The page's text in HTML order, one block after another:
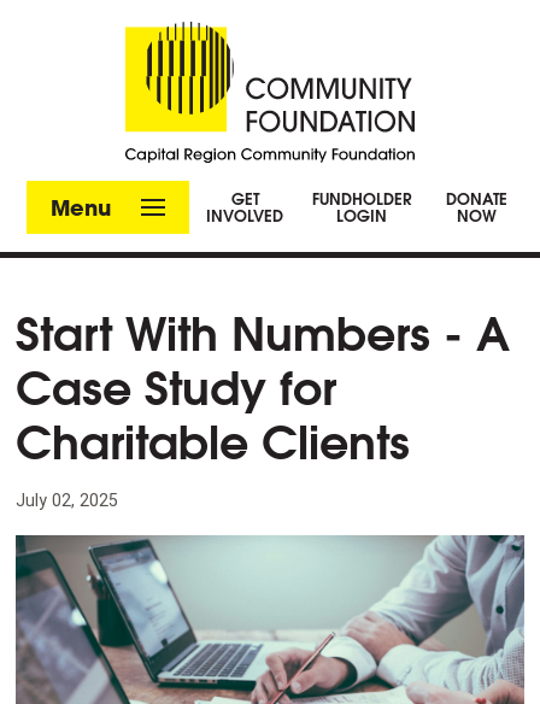
Menu
GET
INVOLVED
FUNDHOLDER
LOGIN
DONATE
NOW
Start With Numbers - A
Case Study for
Charitable Clients
July 02, 2025